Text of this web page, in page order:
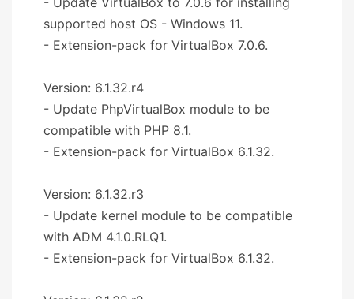
supported host OS - Windows 11.
- Extension-pack for VirtualBox 7.0.6.
Version: 6.1.32.r4
- Update PhpVirtualBox module to be
compatible with PHP 8.1.
- Extension-pack for VirtualBox 6.1.32.
Version: 6.1.32.r3
- Update kernel module to be compatible
with ADM 4.1.0.RLQ1.
- Extension-pack for VirtualBox 6.1.32.